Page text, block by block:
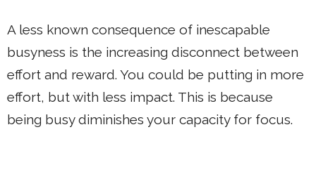
A less known consequence of inescapable
busyness is the increasing disconnect between
effort and reward. You could be putting in more
effort, but with less impact. This is because
being busy diminishes your capacity for focus.